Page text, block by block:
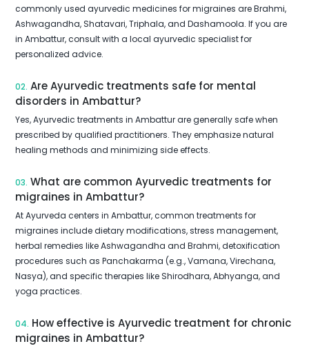
commonly used ayurvedic medicines for migraines are Brahmi,
Ashwagandha, Shatavari, Triphala, and Dashamoola. If you are
in Ambattur, consult with a local ayurvedic specialist for
personalized advice.
02. Are Ayurvedic treatments safe for mental
disorders in Ambattur?
Yes, Ayurvedic treatments in Ambattur are generally safe when
prescribed by qualified practitioners. They emphasize natural
healing methods and minimizing side effects.
03. What are common Ayurvedic treatments for
migraines in Ambattur?
At Ayurveda centers in Ambattur, common treatments for
migraines include dietary modifications, stress management,
herbal remedies like Ashwagandha and Brahmi, detoxification
procedures such as Panchakarma (e.g., Vamana, Virechana,
Nasya), and specific therapies like Shirodhara, Abhyanga, and
yoga practices.
04. How effective is Ayurvedic treatment for chronic
migraines in Ambattur?